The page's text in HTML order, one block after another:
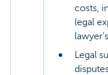
costs,
legal
Legal